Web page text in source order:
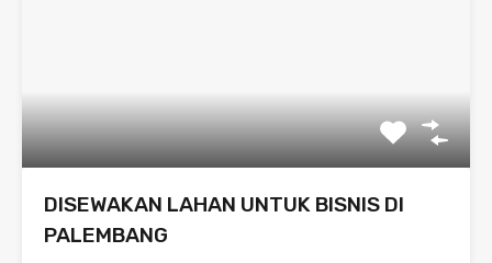
DISEWAKAN LAHAN UNTUK BISNIS DI
PALEMBANG